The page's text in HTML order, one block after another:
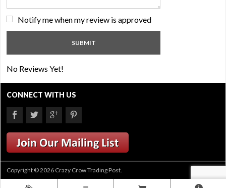
Notify me when my review is approved
No Reviews Yet!
CONNECT WITH US
Copyright © 2026 Crazy Crow Trading Post.